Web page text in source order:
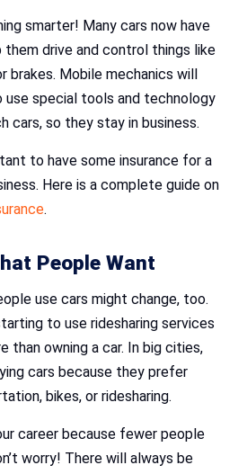
smarter! Many cars now have
drive and control things like
brakes. Mobile mechanics will
use special tools and technology
cars, so they stay in business.
to have some insurance for a
Here is a complete guide on
.
People Want
use cars might change, too.
to use ridesharing services
than owning a car. In big cities,
cars because they prefer
bikes, or ridesharing.
career because fewer people
worry! There will always be